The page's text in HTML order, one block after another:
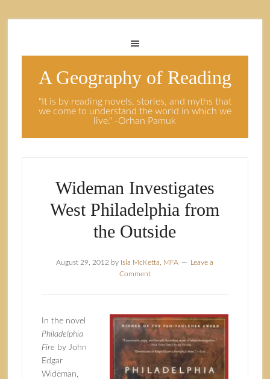
A Geography of Reading
"It is by reading novels, stories, and myths that
we come to understand the world in which we
live." -Orhan Pamuk
Wideman Investigates
West Philadelphia from
the Outside
August 29, 2012 by Isla McKetta, MFA
Leave a
Comment
In the novel
Philadelphia
Fire by John
Edgar
Wideman,